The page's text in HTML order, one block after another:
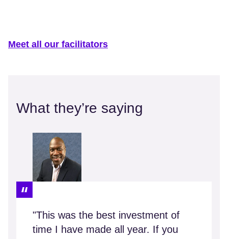
Meet all our facilitators
What they’re saying
"This was the best investment of
time I have made all year. If you